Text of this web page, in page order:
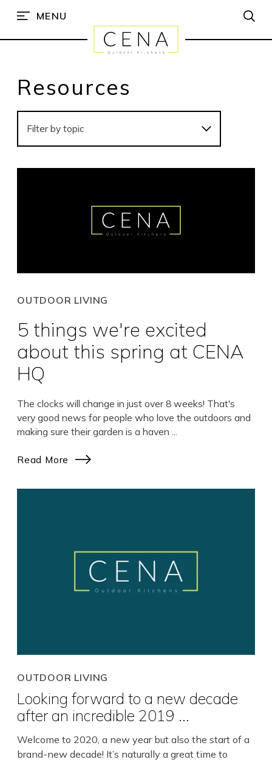
MENU
Resources
OUTDOOR LIVING
5 things we're excited
about this spring at CENA
HQ
The clocks will change in just over 8 weeks! That's
very good news for people who love the outdoors and
making sure their garden is a haven ...
Read More
OUTDOOR LIVING
Looking forward to a new decade
after an incredible 2019 ...
Welcome to 2020, a new year but also the start of a
brand-new decade! It’s naturally a great time to